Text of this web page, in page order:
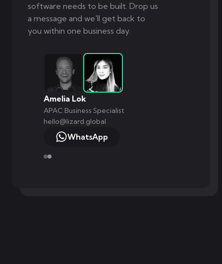
software needs to be built. Drop us
a message and we'll get back to
you within one business day.
Amelia Lok
APAC Business Specialist
hello@lizard.global
WhatsApp